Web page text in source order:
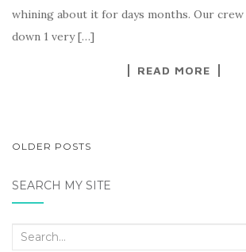
whining about it for days months. Our
down 1 very […]
READ MORE
POSTS
OLDER POSTS
SEARCH MY SITE
Search